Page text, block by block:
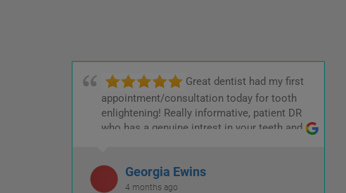
Great dentist had my first
appointment/consultation today for tooth
enlightening! Really informative, patient DR
who has a genuine intrest in your teeth and
Georgia Ewins
4 months ago